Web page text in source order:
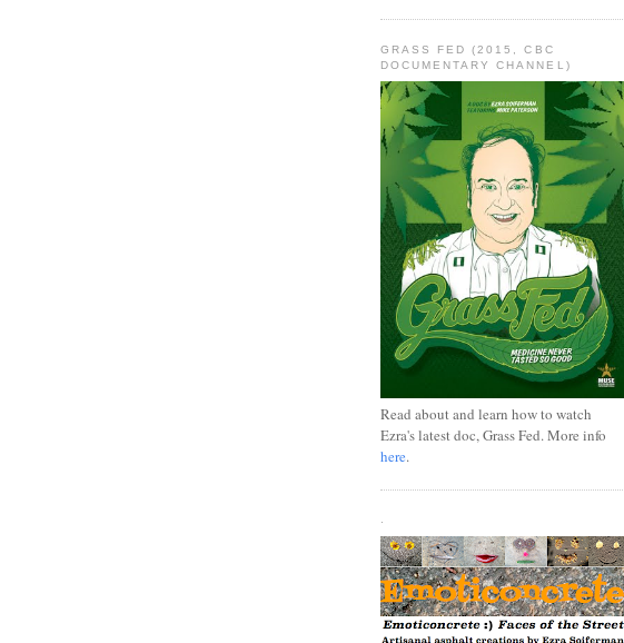
GRASS FED (2015, CBC
DOCUMENTARY CHANNEL)
Read about and learn how to watch
Ezra's latest doc, Grass Fed. More info
here.